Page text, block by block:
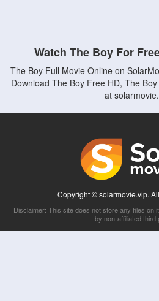
Watch The Boy For
The Boy Full Movie Online on
Download The Boy Free HD, The
at
Copyright © solarmovie.vip.
Disclaimer: This site does not store any files on
by non-affiliated third